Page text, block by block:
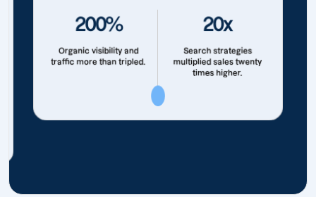
200%
Organic visibility and
traffic more than tripled.
20x
Search strategies
multiplied sales twenty
times higher.